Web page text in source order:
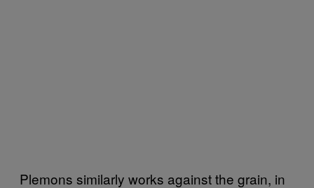
Plemons similarly works against the grain, in